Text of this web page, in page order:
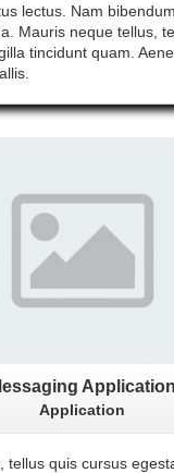
lectus. Nam
Mauris neque tellus,
tincidunt quam.
Application
Application
tellus quis cursus